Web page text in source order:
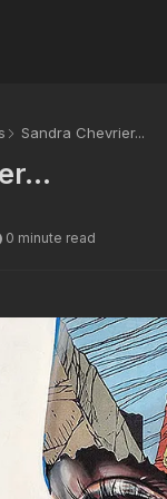
Sandra Chevrier...
0 minute read